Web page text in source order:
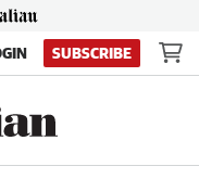
SUBSCRIBE